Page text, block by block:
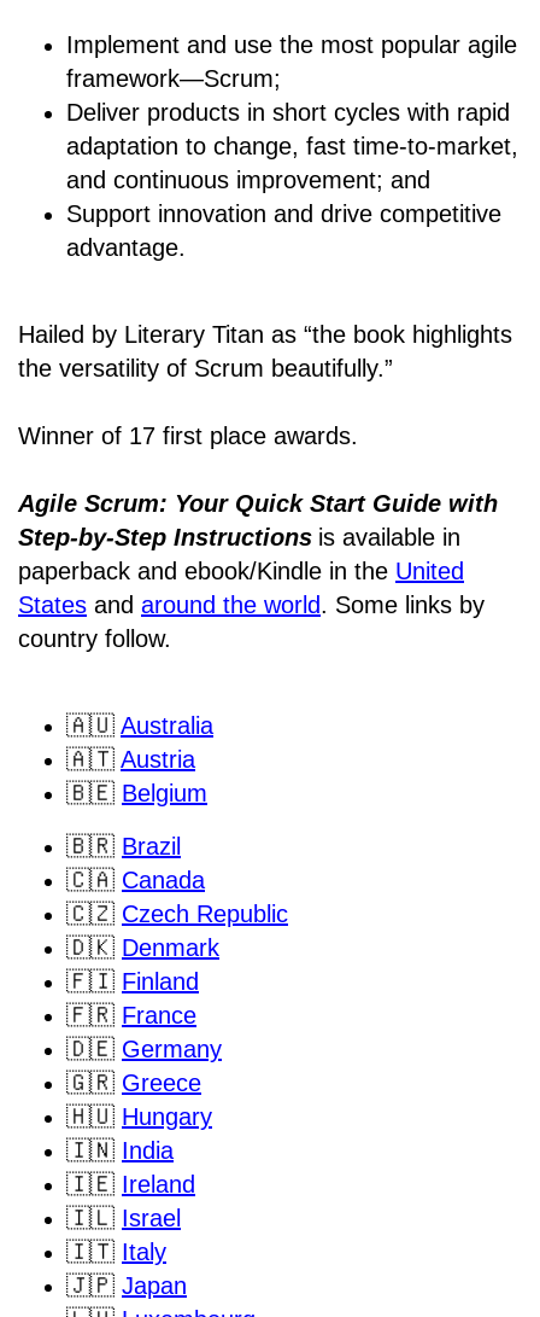
Implement and use the most popular agile
framework―Scrum;
Deliver products in short cycles with rapid
adaptation to change, fast time-to-market,
and continuous improvement; and
Support innovation and drive competitive
advantage.
Hailed by Literary Titan as “the book highlights
the versatility of Scrum beautifully.”
Winner of 17 first place awards.
Agile Scrum: Your Quick Start Guide with
Step-by-Step Instructions is available in
paperback and ebook/Kindle in the United
States and around the world. Some links by
country follow.
🇦🇺 Australia
🇦🇹 Austria
🇧🇪 Belgium
🇧🇷 Brazil
🇨🇦 Canada
🇨🇿 Czech Republic
🇩🇰 Denmark
🇫🇮 Finland
🇫🇷 France
🇩🇪 Germany
🇬🇷 Greece
🇭🇺 Hungary
🇮🇳 India
🇮🇪 Ireland
🇮🇱 Israel
🇮🇹 Italy
🇯🇵 Japan